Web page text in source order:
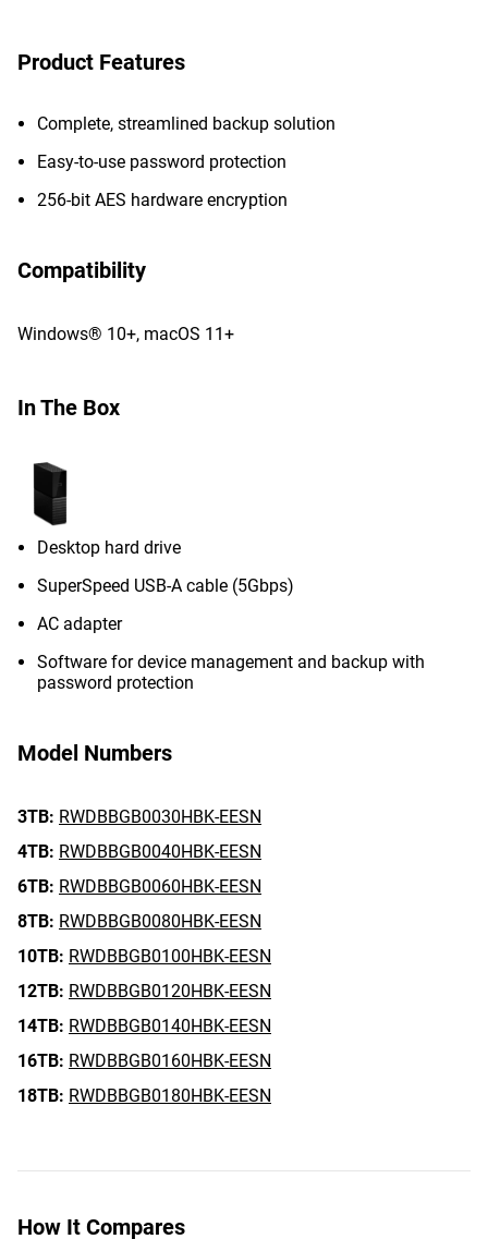
Product Features
Complete, streamlined backup solution
Easy-to-use password protection
256-bit AES hardware encryption
Compatibility
Windows® 10+, macOS 11+
In The Box
Desktop hard drive
SuperSpeed USB-A cable (5Gbps)
AC adapter
Software for device management and backup with
password protection
Model Numbers
3TB: RWDBBGB0030HBK-EESN
4TB: RWDBBGB0040HBK-EESN
6TB: RWDBBGB0060HBK-EESN
8TB: RWDBBGB0080HBK-EESN
10TB: RWDBBGB0100HBK-EESN
12TB: RWDBBGB0120HBK-EESN
14TB: RWDBBGB0140HBK-EESN
16TB: RWDBBGB0160HBK-EESN
18TB: RWDBBGB0180HBK-EESN
How It Compares